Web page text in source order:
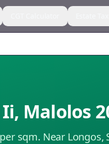
, Malolos
sqm. Near Longos,